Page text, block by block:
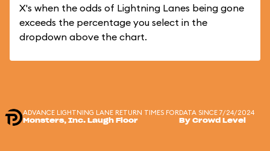
X's when the odds of Lightning Lanes being gone
exceeds the percentage you select in the
dropdown above the chart.
ADVANCE LIGHTNING LANE RETURN TIMES FOR
Monsters, Inc. Laugh Floor
DATA SINCE 7/24/2024
By Crowd Level